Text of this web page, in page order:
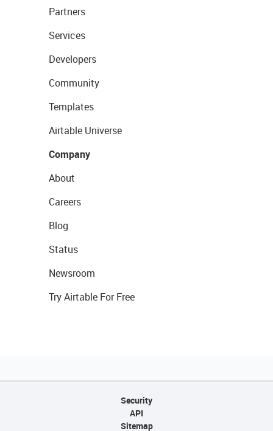
Partners
Services
Developers
Community
Templates
Airtable Universe
Company
About
Careers
Blog
Status
Newsroom
Try Airtable For Free
Security
API
Sitemap